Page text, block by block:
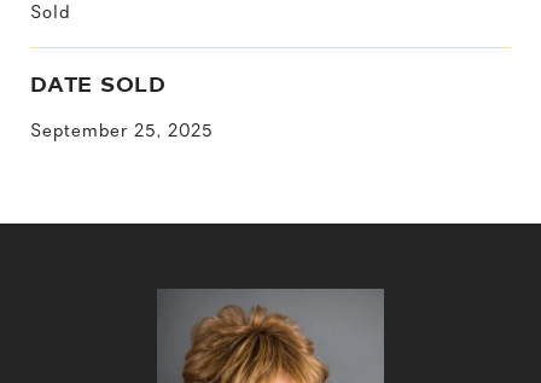
Sold
DATE SOLD
September 25, 2025